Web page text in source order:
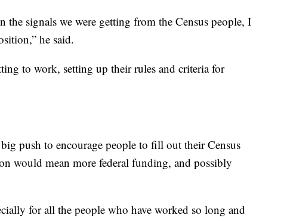
the signals we were getting from the Census people, I
he said.
to work, setting up their rules and criteria for
push to encourage people to fill out their Census
would mean more federal funding, and possibly
for all the people who have worked so long and